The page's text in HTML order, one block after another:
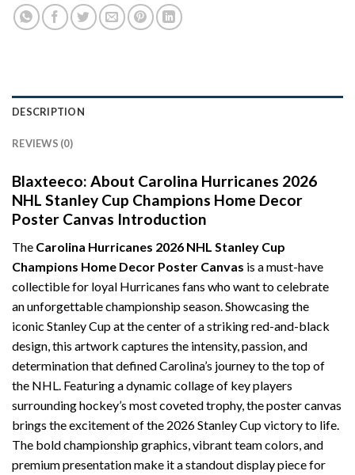
DESCRIPTION
REVIEWS (0)
Blaxteeco: About Carolina Hurricanes 2026
NHL Stanley Cup Champions Home Decor
Poster Canvas Introduction
The Carolina Hurricanes 2026 NHL Stanley Cup
Champions Home Decor Poster Canvas is a must-have
collectible for loyal Hurricanes fans who want to celebrate
an unforgettable championship season. Showcasing the
iconic Stanley Cup at the center of a striking red-and-black
design, this artwork captures the intensity, passion, and
determination that defined Carolina’s journey to the top of
the NHL. Featuring a dynamic collage of key players
surrounding hockey’s most coveted trophy, the poster canvas
brings the excitement of the 2026 Stanley Cup victory to life.
The bold championship graphics, vibrant team colors, and
premium presentation make it a standout display piece for